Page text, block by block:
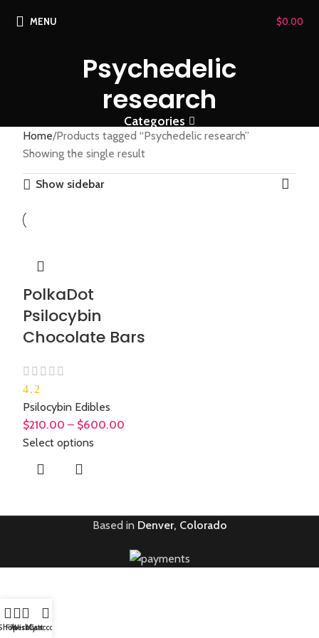
MENU $0.00
Psychedelic
research
Categories
Home Products tagged “Psychedelic research”
Showing the single result
Show sidebar
PolkaDot
Psilocybin
Chocolate Bars
4.2
Psilocybin Edibles
$210.00 – $600.00
Select options
Based in Denver, Colorado
Filters
Wishlist
Cart
My account